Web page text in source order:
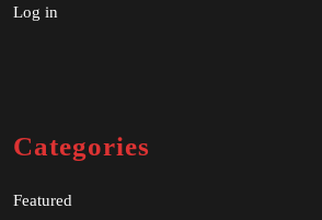
Log in
Categories
Featured